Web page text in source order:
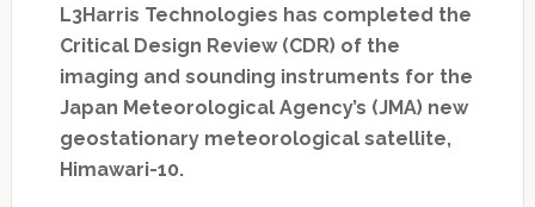
L3Harris Technologies has completed the
Critical Design Review (CDR) of the
imaging and sounding instruments for the
Japan Meteorological Agency’s (JMA) new
geostationary meteorological satellite,
Himawari-10.